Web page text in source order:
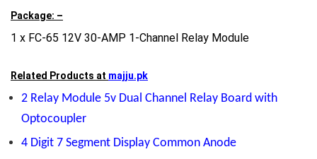
Package: –
1 x FC-65 12V 30-AMP 1-Channel Relay Module
Related Products at majju.pk
2 Relay Module 5v Dual Channel Relay Board with
Optocoupler
4 Digit 7 Segment Display Common Anode